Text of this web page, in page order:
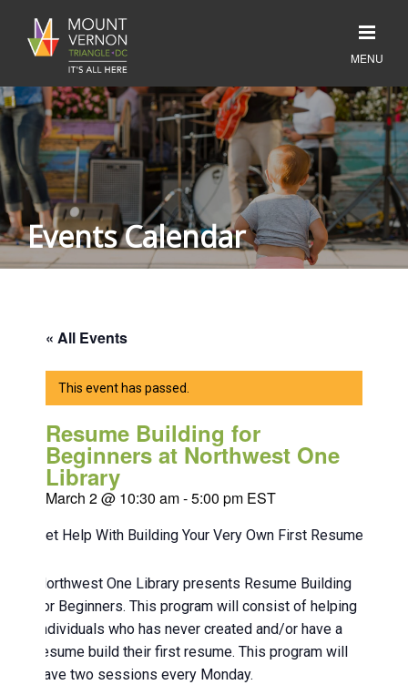
Events Calendar
« All Events
This event has passed.
Resume Building for
Beginners at Northwest One
Library
March 2 @ 10:30 am-5:00 pm EST
Get Help With Building Your Very Own First Resume!
Northwest One Library presents Resume Building
for Beginners. This program will consist of helping
individuals who has never created and/or have a
resume build their first resume. This program will
have two sessions every Monday.